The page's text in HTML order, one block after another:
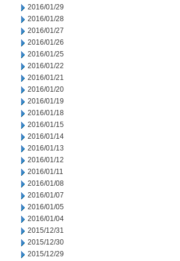
2016/01/29
2016/01/28
2016/01/27
2016/01/26
2016/01/25
2016/01/22
2016/01/21
2016/01/20
2016/01/19
2016/01/18
2016/01/15
2016/01/14
2016/01/13
2016/01/12
2016/01/11
2016/01/08
2016/01/07
2016/01/05
2016/01/04
2015/12/31
2015/12/30
2015/12/29